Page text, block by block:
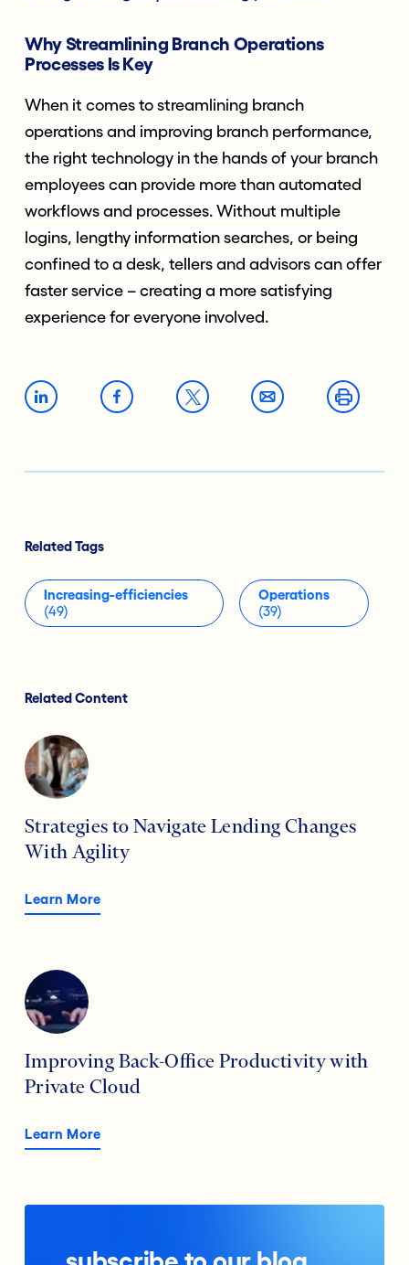
Why Streamlining Branch Operations
Processes Is Key
When it comes to streamlining branch
operations and improving branch performance,
the right technology in the hands of your branch
employees can provide more than automated
workflows and processes. Without multiple
logins, lengthy information searches, or being
confined to a desk, tellers and advisors can offer
faster service – creating a more satisfying
experience for everyone involved.
Related Tags
Increasing-efficiencies
(49)
Operations
(39)
Related Content
Strategies to Navigate Lending Changes
With Agility
Learn More
Improving Back-Office Productivity with
Private Cloud
Learn More